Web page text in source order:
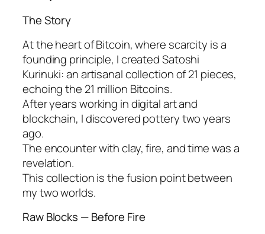
The Story
At the heart of Bitcoin, where scarcity is a
founding principle, I created Satoshi
Kurinuki: an artisanal collection of 21 pieces,
echoing the 21 million Bitcoins.
After years working in digital art and
blockchain, I discovered pottery two years
ago.
The encounter with clay, fire, and time was a
revelation.
This collection is the fusion point between
my two worlds.
Raw Blocks — Before Fire